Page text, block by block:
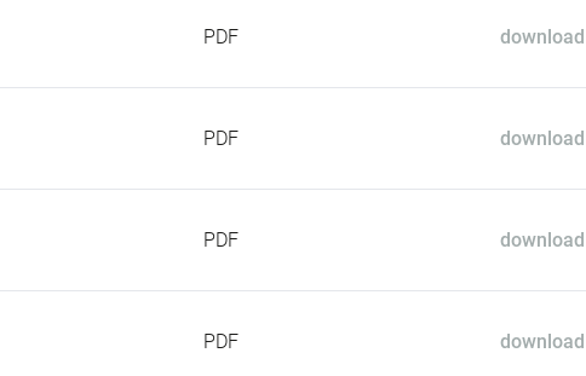
PDF download
PDF download
PDF download
PDF download